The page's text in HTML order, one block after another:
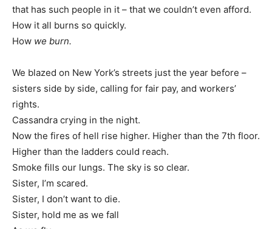
that has such people in it – that we couldn’t even afford.
How it all burns so quickly.
How we burn.
We blazed on New York’s streets just the year before –
sisters side by side, calling for fair pay, and workers’
rights.
Cassandra crying in the night.
Now the fires of hell rise higher. Higher than the 7th floor.
Higher than the ladders could reach.
Smoke fills our lungs. The sky is so clear.
Sister, I’m scared.
Sister, I don’t want to die.
Sister, hold me as we fall